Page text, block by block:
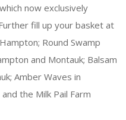
now exclusively
fill up your basket at
Round Swamp
and Montauk; Balsam
Amber Waves in
the Milk Pail Farm